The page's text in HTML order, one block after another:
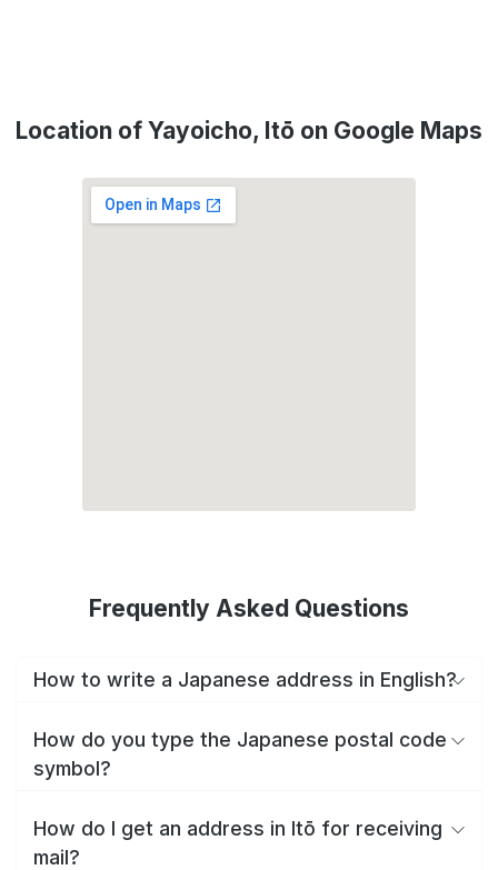
Location of Yayoicho, Itō on Google Maps
Frequently Asked Questions
How to write a Japanese address in English?
How do you type the Japanese postal code
symbol?
How do I get an address in Itō for receiving
mail?